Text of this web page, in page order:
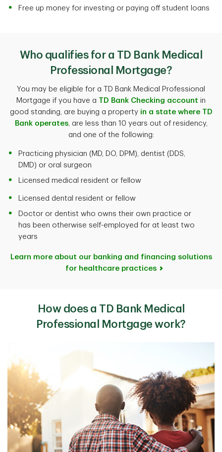
Free up money for investing or paying off student loans
Who qualifies for a TD Bank Medical
Professional Mortgage?
You may be eligible for a TD Bank Medical Professional
Mortgage if you have a TD Bank Checking account in
good standing, are buying a property in a state where TD
Bank operates, are less than 10 years out of residency,
and one of the following:
Practicing physician (MD, DO, DPM), dentist (DDS,
DMD) or oral surgeon
Licensed medical resident or fellow
Licensed dental resident or fellow
Doctor or dentist who owns their own practice or
has been otherwise self-employed for at least two
years
Learn more about our banking and financing solutions
for healthcare practices
How does a TD Bank Medical
Professional Mortgage work?